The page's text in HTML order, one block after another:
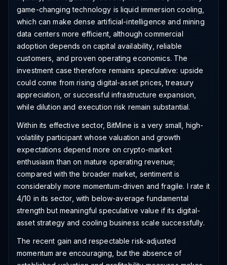
game-changing technology is liquid immersion cooling,
which can make dense artificial-intelligence and mining
data centers more efficient, although commercial
adoption depends on capital availability, reliable
customers, and proven operating economics. The
investment case therefore remains speculative: upside
could come from rising digital-asset prices, treasury
appreciation, or successful infrastructure expansion,
while dilution and execution risk remain substantial.
Within its effective sector, BitMine is a very small, high-
volatility participant whose valuation and growth
expectations depend more on crypto-market
enthusiasm than on mature operating revenue;
compared with the broader market, sentiment is
considerably more momentum-driven and fragile. I rate it
4/10 in its sector, with below-average fundamental
strength but meaningful speculative value if its digital-
asset strategy and cooling business scale successfully.
The recent gain and respectable risk-adjusted
momentum are encouraging, but the absence of